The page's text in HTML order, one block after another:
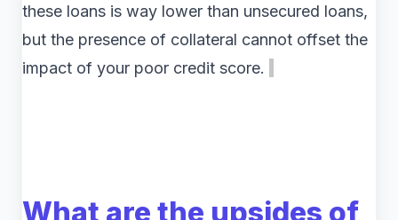
these loans is way lower than unsecured loans,
but the presence of collateral cannot offset the
impact of your poor credit score.
What are the upsides of